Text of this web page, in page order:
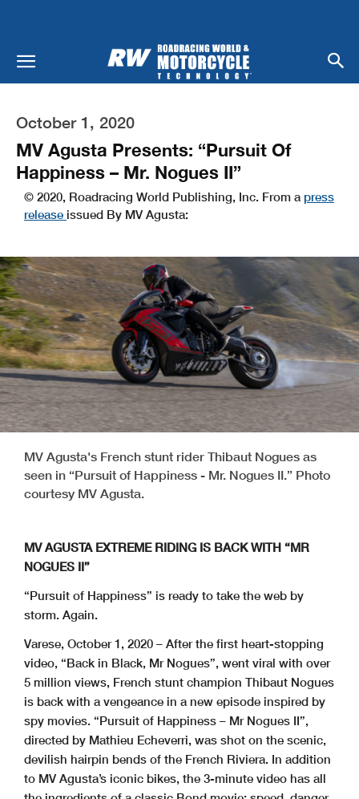
October 1, 2020
MV Agusta Presents: “Pursuit Of
Happiness – Mr. Nogues II”
© 2020, Roadracing World Publishing, Inc. From a press
release issued By MV Agusta:
MV Agusta's French stunt rider Thibaut Nogues as
seen in “Pursuit of Happiness - Mr. Nogues II.” Photo
courtesy MV Agusta.
MV AGUSTA EXTREME RIDING IS BACK WITH “MR
NOGUES II”
“Pursuit of Happiness” is ready to take the web by
storm. Again.
Varese, October 1, 2020 – After the first heart-stopping
video, “Back in Black, Mr Nogues”, went viral with over
5 million views, French stunt champion Thibaut Nogues
is back with a vengeance in a new episode inspired by
spy movies. “Pursuit of Happiness – Mr Nogues II”,
directed by Mathieu Echeverri, was shot on the scenic,
devilish hairpin bends of the French Riviera. In addition
to MV Agusta’s iconic bikes, the 3-minute video has all